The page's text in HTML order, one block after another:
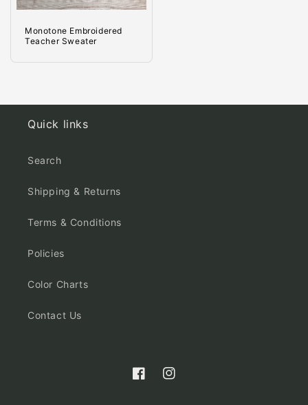
Monotone Embroidered
Teacher Sweater
Quick links
Search
Shipping & Returns
Terms & Conditions
Policies
Color Charts
Contact Us
FacebookInstagram